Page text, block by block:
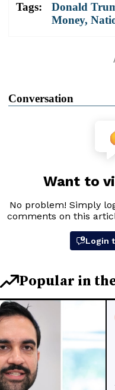
Tags: Donald
Money,
Conversation